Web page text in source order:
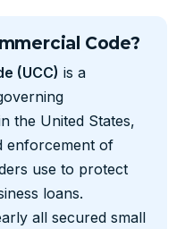
Code?
(UCC) is a
the United States,
enforcement of
use to protect
loans.
all secured small